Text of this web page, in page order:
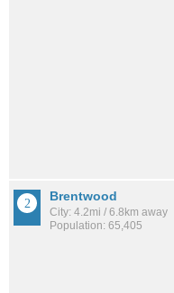
Brentwood
City: 4.2mi / 6.8km away
Population: 65,405